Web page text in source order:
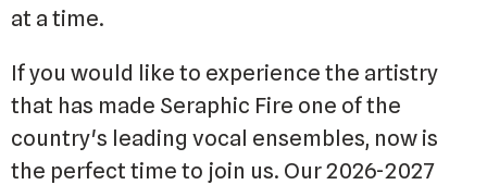
at a time.
If you would like to experience the artistry
that has made Seraphic Fire one of the
country's leading vocal ensembles, now is
the perfect time to join us. Our 2026-2027